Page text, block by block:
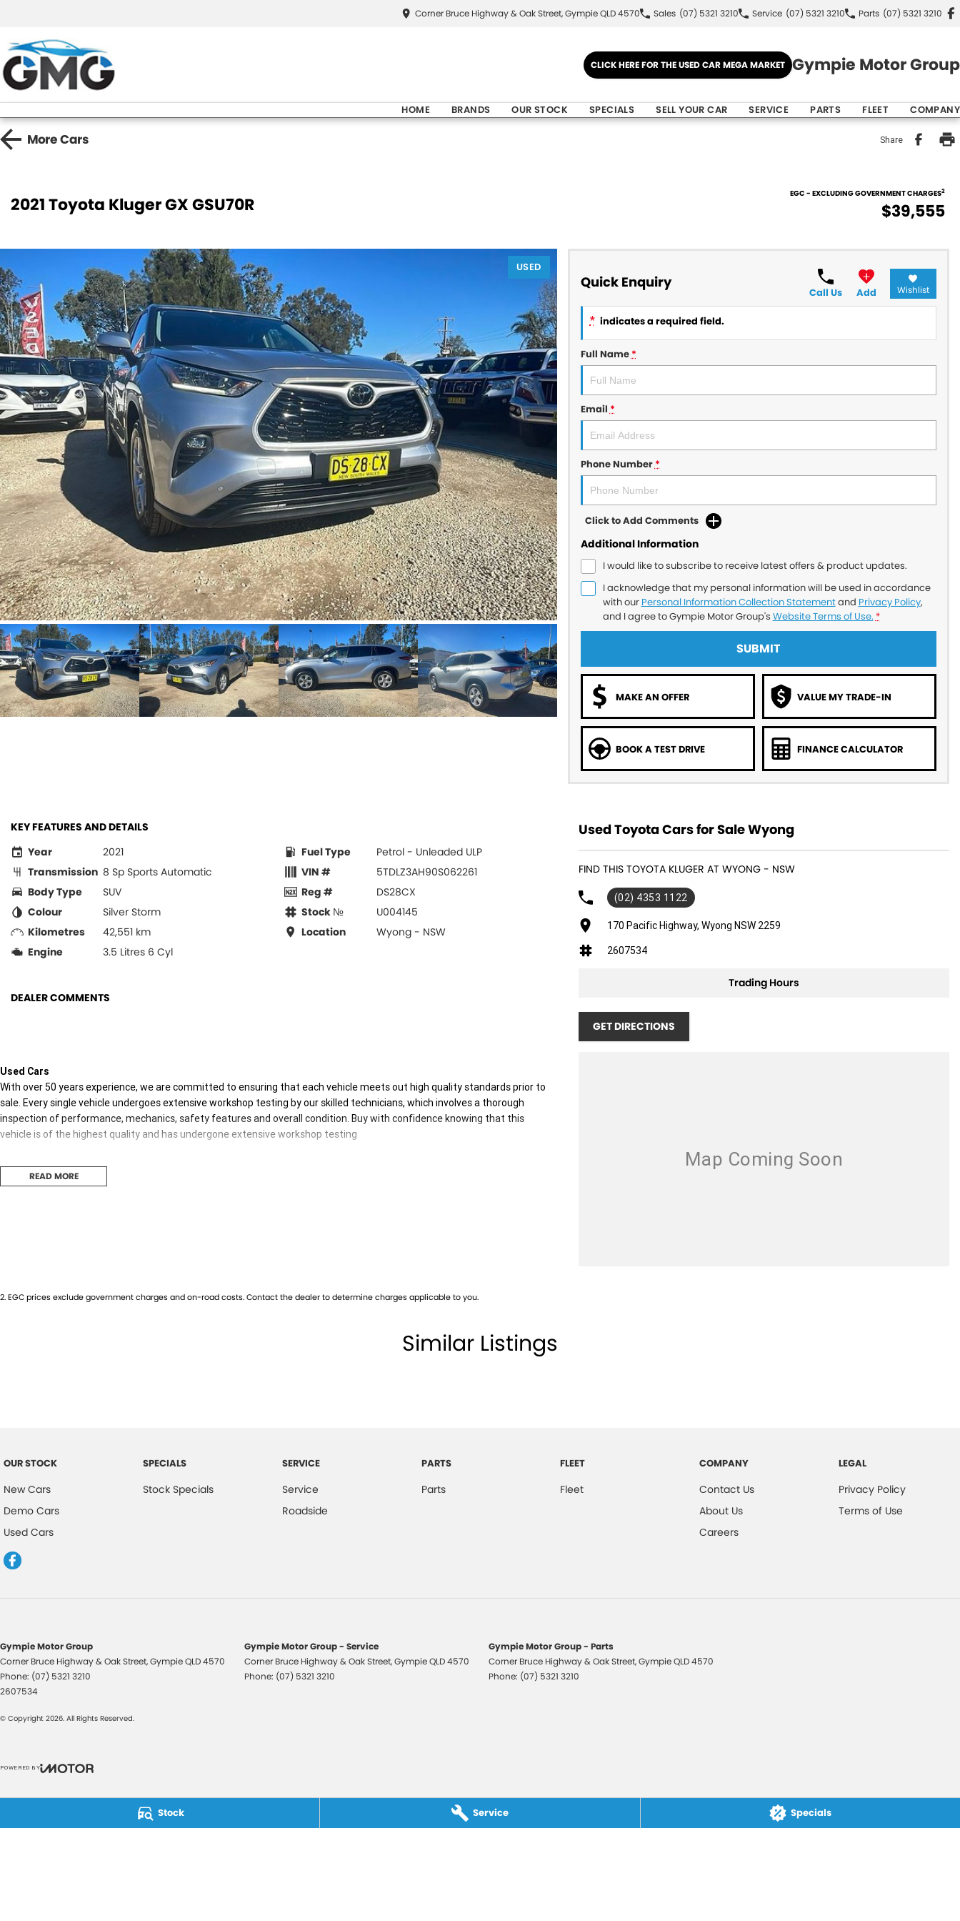
Stock Service Specials
Corner Bruce Highway & Oak Street, Gympie QLD 4570 Sales (07) 5321 3210 Service (07) 5321 3210 Parts (07) 5321 3210
CLICK HERE FOR THE USED CAR MEGA MARKET Gympie Motor Group
HOME BRANDS OUR STOCK SPECIALS SELL YOUR CAR SERVICE PARTS FLEET COMPANY
MoreCars Share
2021 Toyota Kluger GX GSU70R
EGC - EXCLUDING GOVERNMENT CHARGES2
$39,555
USED
Quick Enquiry
Call Us Add Wishlist
* indicates a required field.
Full Name*
Email*
Phone Number*
Click to Add Comments
Additional Information
I would like to subscribe to receive latest offers & product updates.
I acknowledge that my personal information will be used in accordance
with our Personal Information Collection Statementand Privacy Policy,
and I agree toGympie Motor Group's Website Terms of Use. *
SUBMIT
MAKE AN OFFER VALUE MY TRADE-IN
BOOK A TEST DRIVE FINANCE CALCULATOR
KEY FEATURES AND DETAILS
Year
2021
Transmission 8 Sp Sports Automatic
Body Type
SUV
Colour
Silver Storm
Kilometres
42,551 km
Engine
3.5 Litres 6 Cyl
Fuel Type
Petrol - Unleaded ULP
VIN #
5TDLZ3AH90S062261
Reg #
DS28CX
Stock №
U004145
Location
Wyong - NSW
DEALER COMMENTS
Used Cars
With over 50 years experience, we are committed to ensuring that each vehicle meets out high quality standards prior to
sale. Every single vehicle undergoes extensive workshop testing by our skilled technicians, which involves a thorough
inspection of performance, mechanics, safety features and overall condition. Buy with confidence knowing that this
vehicle is of the highest quality and has undergone extensive workshop testing
Finance
With over 500 vehicles in stock, we are always looking for trade-ins! All makes and models are welcome. We have
experienced on-site valuers that will offer competitive appraisals, whilst also ensuring that it's a completely hassle-free
READ MORE
Used Toyota Cars for Sale Wyong
FIND THIS TOYOTA KLUGER AT WYONG - NSW
(02) 4353 1122
170 Pacific Highway, Wyong NSW 2259
2607534
Trading Hours
GET DIRECTIONS
2.EGC prices exclude government charges and on-road costs. Contact the dealer to determine charges applicable to you.
Similar Listings
OUR STOCK
New Cars
Demo Cars
Used Cars
SPECIALS
Stock Specials
SERVICE
Service
Roadside
PARTS
Parts
FLEET
Fleet
COMPANY
Contact Us
About Us
Careers
LEGAL
Privacy Policy
Terms of Use
Gympie Motor Group
Corner Bruce Highway & Oak Street,GympieQLD4570
Phone: (07) 5321 3210
2607534
Gympie Motor Group - Service
Corner Bruce Highway & Oak Street,GympieQLD4570
Phone: (07) 5321 3210
Gympie Motor Group - Parts
Corner Bruce Highway & Oak Street,GympieQLD4570
Phone: (07) 5321 3210
© Copyright 2026. All Rights Reserved.
POWERED BY